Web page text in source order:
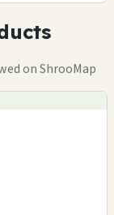
on ShrooMap